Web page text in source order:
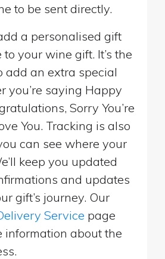
to be sent directly.
a personalised gift
your wine gift. It’s the
add an extra special
you’re saying Happy
Sorry You’re
You. Tracking is also
can see where your
keep you updated
and updates
gift’s journey. Our
Service page
information about the